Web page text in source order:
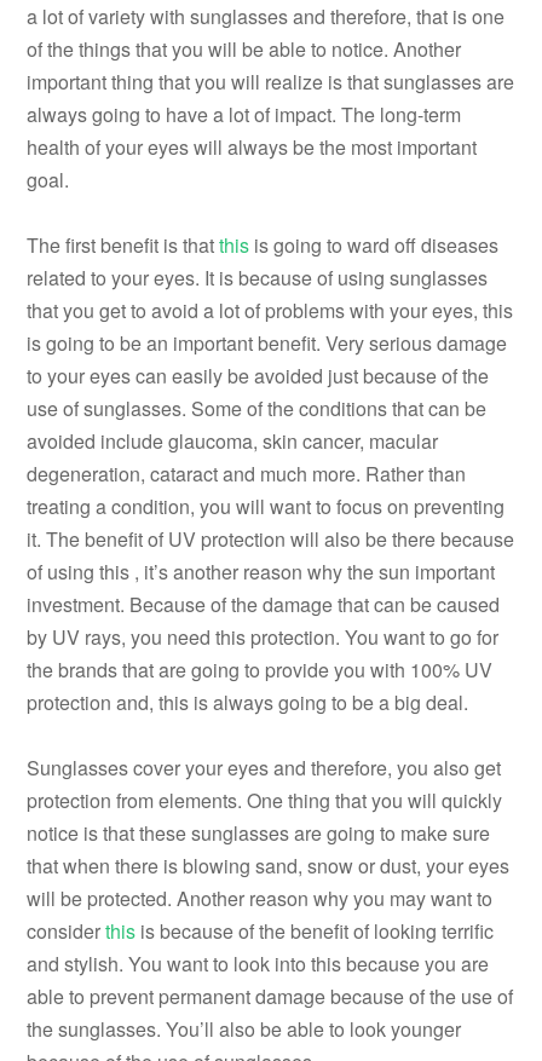
a lot of variety with sunglasses and therefore, that is one
of the things that you will be able to notice. Another
important thing that you will realize is that sunglasses are
always going to have a lot of impact. The long-term
health of your eyes will always be the most important
goal.
The first benefit is thatthis is going to ward off diseases
related to your eyes. It is because of using sunglasses
that you get to avoid a lot of problems with your eyes, this
is going to be an important benefit. Very serious damage
to your eyes can easily be avoided just because of the
use of sunglasses. Some of the conditions that can be
avoided include glaucoma, skin cancer, macular
degeneration, cataract and much more. Rather than
treating a condition, you will want to focus on preventing
it. The benefit of UV protection will also be there because
of using this , it’s another reason why the sun important
investment. Because of the damage that can be caused
by UV rays, you need this protection. You want to go for
the brands that are going to provide you with 100% UV
protection and, this is always going to be a big deal.
Sunglasses cover your eyes and therefore, you also get
protection from elements. One thing that you will quickly
notice is that these sunglasses are going to make sure
that when there is blowing sand, snow or dust, your eyes
will be protected. Another reason why you may want to
considerthis is because of the benefit of looking terrific
and stylish. You want to look into this because you are
able to prevent permanent damage because of the use of
the sunglasses. You’ll also be able to look younger